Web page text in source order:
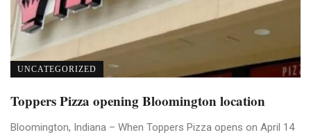
UNCATEGORIZED
Toppers Pizza opening Bloomington location
Bloomington, Indiana – When Toppers Pizza opens on April 14